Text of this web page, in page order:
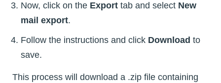
Now, click on the Export tab and select New
mail export.
Follow the instructions and click Download to
save.
This process will download a .zip file containing